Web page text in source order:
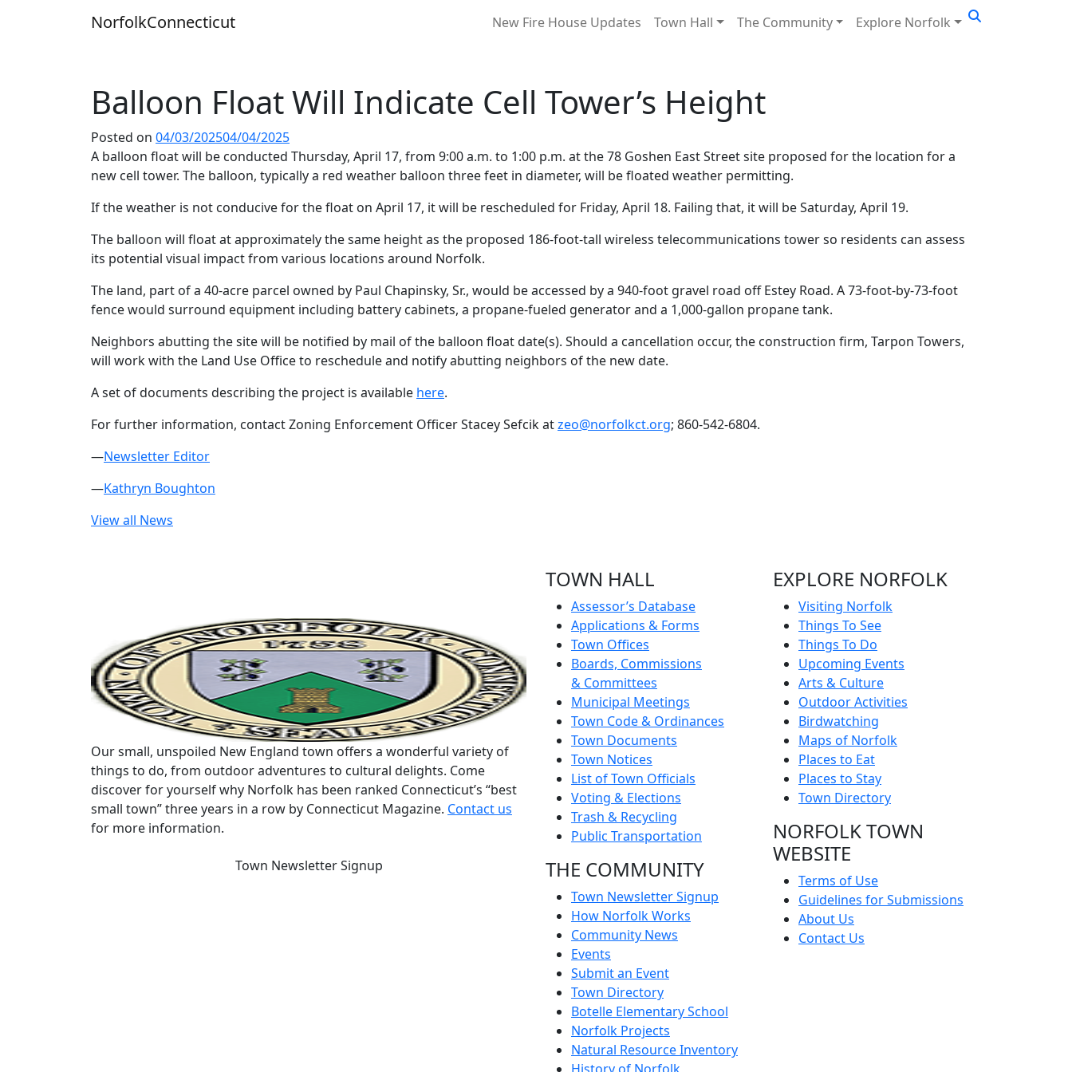
NorfolkConnecticut New Fire House Updates Town Hall The Community Explore Norfolk
Balloon Float Will Indicate Cell Tower’s Height
Posted on 04/03/202504/04/2025
A balloon float will be conducted Thursday, April 17, from 9:00 a.m. to 1:00 p.m. at the 78 Goshen East Street site proposed for the location for a
new cell tower. The balloon, typically a red weather balloon three feet in diameter, will be floated weather permitting.
If the weather is not conducive for the float on April 17, it will be rescheduled for Friday, April 18. Failing that, it will be Saturday, April 19.
The balloon will float at approximately the same height as the proposed 186-foot-tall wireless telecommunications tower so residents can assess
its potential visual impact from various locations around Norfolk.
The land, part of a 40-acre parcel owned by Paul Chapinsky, Sr., would be accessed by a 940-foot gravel road off Estey Road. A 73-foot-by-73-foot
fence would surround equipment including battery cabinets, a propane-fueled generator and a 1,000-gallon propane tank.
Neighbors abutting the site will be notified by mail of the balloon float date(s). Should a cancellation occur, the construction firm, Tarpon Towers,
will work with the Land Use Office to reschedule and notify abutting neighbors of the new date.
A set of documents describing the project is available here.
For further information, contact Zoning Enforcement Officer Stacey Sefcik atzeo@norfolkct.org; 860-542-6804.
—Newsletter Editor
—Kathryn Boughton
View all News
Our small, unspoiled New England town offers a wonderful variety of
things to do, from outdoor adventures to cultural delights. Come
discover for yourself why Norfolk has been ranked Connecticut’s “best
small town” three years in a row by Connecticut Magazine. Contact us
for more information.
Town Newsletter Signup
TOWN HALL
Assessor’s Database
Applications & Forms
Town Offices
Boards, Commissions
& Committees
Municipal Meetings
Town Code & Ordinances
Town Documents
Town Notices
List of Town Officials
Voting & Elections
Trash & Recycling
Public Transportation
THE COMMUNITY
Town Newsletter Signup
How Norfolk Works
Community News
Events
Submit an Event
Town Directory
Botelle Elementary School
Norfolk Projects
Natural Resource Inventory
EXPLORE NORFOLK
Visiting Norfolk
Things To See
Things To Do
Upcoming Events
Arts & Culture
Outdoor Activities
Birdwatching
Maps of Norfolk
Places to Eat
Places to Stay
Town Directory
NORFOLK TOWN
WEBSITE
Terms of Use
Guidelines for Submissions
About Us
Contact Us